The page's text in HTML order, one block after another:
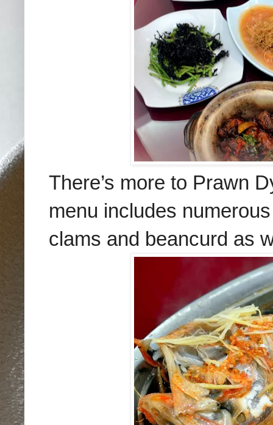
There’s more to Prawn
menu includes
clams and beancurd as